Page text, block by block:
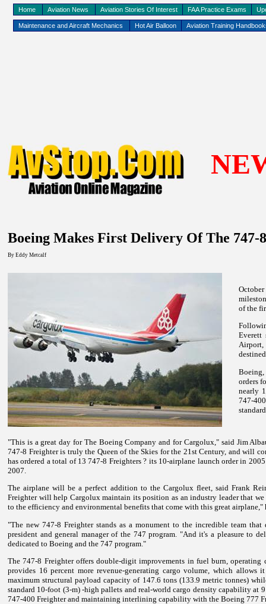
Maintenance and Aircraft Mechanics Hot Air Balloon Aviation Training
Home Aviation News Aviation Stories Of Interest FAA Practice Exams
Boeing Makes First Delivery Of The
By Eddy Metcalf
of the
Everett
orders
nearly
747-
"This is a great day for The Boeing Company and for Cargolux," said Jim
747-8 Freighter is truly the Queen of the Skies for the 21st Century, and will
has ordered a total of 13 747-8 Freighters ? its 10-airplane launch order in
2007.
The airplane will be a perfect addition to the Cargolux fleet, said Frank
Freighter will help Cargolux maintain its position as an industry leader that
to the efficiency and environmental benefits that come with this great airplane,"
"The new 747-8 Freighter stands as a monument to the incredible team
president and general manager of the 747 program. "And it's a pleasure to
dedicated to Boeing and the 747 program."
The 747-8 Freighter offers double-digit improvements in fuel burn,
provides 16 percent more revenue-generating cargo volume, which
maximum structural payload capacity of 147.6 tons (133.9 metric tonnes)
standard 10-foot (3-m) -high pallets and real-world cargo density capability at
747-400 Freighter and maintaining interlining capability with the Boeing 777